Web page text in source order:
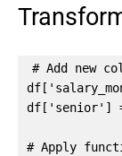
# Add new
df['senior']
# Apply